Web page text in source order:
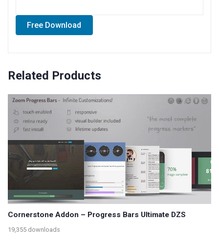
Free Download
Related Products
Cornerstone Addon – Progress Bars Ultimate DZS
19,355 downloads